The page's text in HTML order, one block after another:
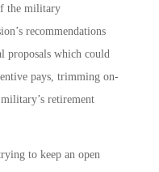
the military
recommendations
proposals which could
pays, trimming on-
retirement
to keep an open